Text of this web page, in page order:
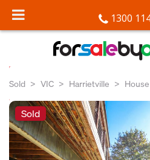
1300
Sold VIC Harrietville House
Sold